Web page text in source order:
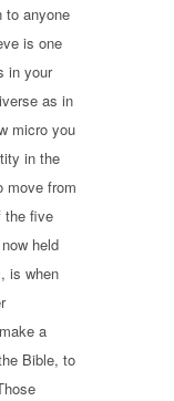
to anyone
is one
in your
as in
micro you
in the
move from
the five
held
is when
a
Bible, to